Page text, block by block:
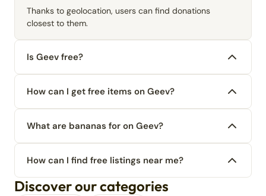
Thanks to geolocation, users can find donations
closest to them.
Is Geev free?
How can I get free items on Geev?
What are bananas for on Geev?
How can I find free listings near me?
Discover our categories